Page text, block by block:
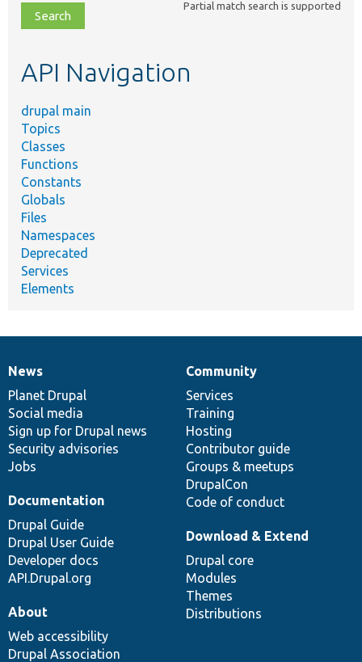
file,
topic,
Partial match search is supported
API Navigation
drupal main
Topics
Classes
Functions
Constants
Globals
Files
Namespaces
Deprecated
Services
Elements
News
items
News
Planet Drupal
Social media
Sign up for Drupal news
Security advisories
Jobs
Our
community
Community
Services
Training
Hosting
Contributor guide
Groups & meetups
DrupalCon
Code of conduct
Documentation
Documentation
Drupal Guide
Drupal User Guide
Developer docs
API.Drupal.org
Drupal
code
base
Download & Extend
Drupal core
Modules
Themes
Distributions
Governance
of
community
About
Web accessibility
Drupal Association